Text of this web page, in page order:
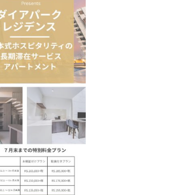
JLPT Centre Visit Turns into an Eye-Opening…
Sealed Papers, Phone-Free Halls and…